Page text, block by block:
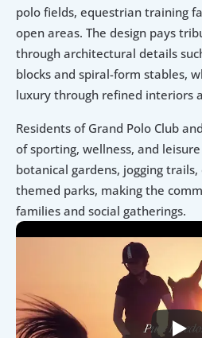
polo fields, equestrian training
open areas. The design pays
through architectural details
blocks and spiral-form stables,
luxury through refined interiors
Residents of Grand Polo Club
of sporting, wellness, and
botanical gardens, jogging
themed parks, making the
families and social gatherings.